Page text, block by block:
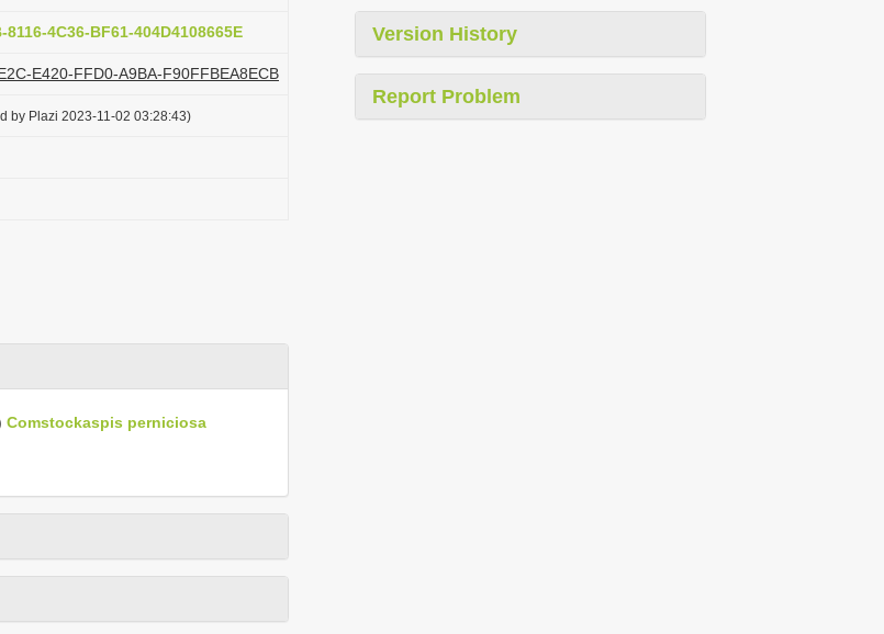
4C36-BF61-404D4108665E
E420-FFD0-A9BA-F90FFBEA8ECB
by Plazi 2023-11-02 03:28:43)
Comstockaspis perniciosa
Version History
Report Problem